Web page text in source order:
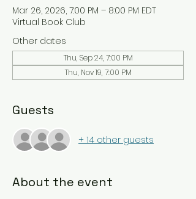
Mar 26, 2026, 7:00 PM – 8:00 PM EDT
Virtual Book Club
Other dates
Thu, Sep 24, 7:00 PM
Thu, Nov 19, 7:00 PM
Guests
+ 14 other guests
About the event